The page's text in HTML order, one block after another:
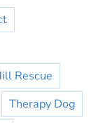
Rescue
Therapy Dog